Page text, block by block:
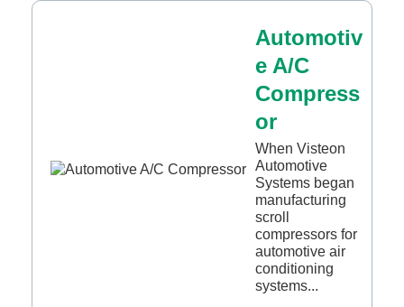
Automotiv
e A/C
Compress
or
When Visteon
Automotive
Systems began
manufacturing
scroll
compressors for
automotive air
conditioning
systems...